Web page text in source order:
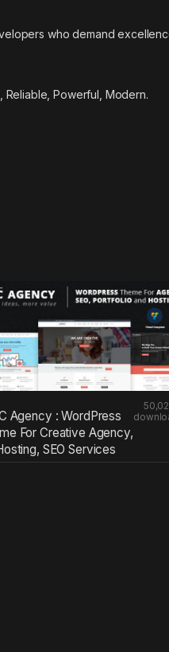
who demand
Reliable, Powerful, Modern.
Agency : WordPress
For Creative Agency,
SEO Services